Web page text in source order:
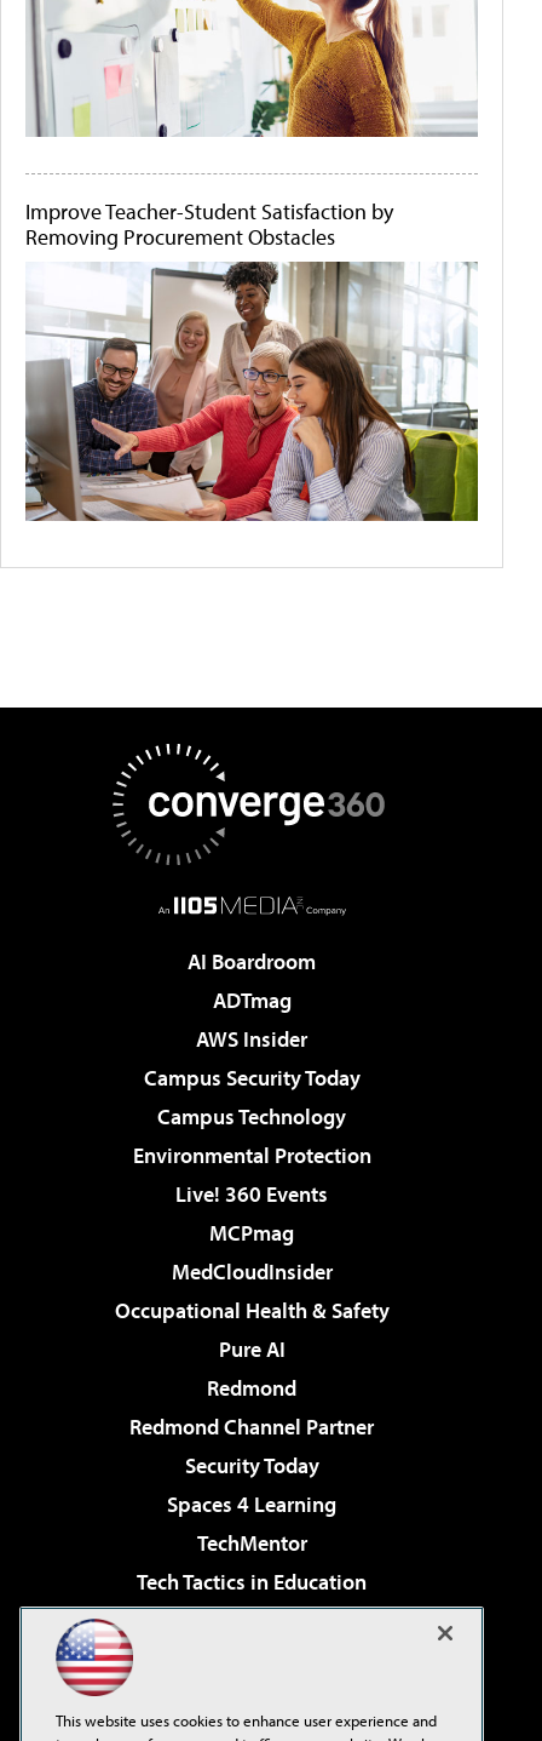
Improve Teacher-Student Satisfaction by
Removing Procurement Obstacles
AI Boardroom
ADTmag
AWS Insider
Campus Security Today
Campus Technology
Environmental Protection
Live! 360 Events
MCPmag
MedCloudInsider
Occupational Health & Safety
Pure AI
Redmond
Redmond Channel Partner
Security Today
Spaces 4 Learning
TechMentor
Tech Tactics in Education
Virtualization & Cloud Review
This website uses cookies to enhance user experience and